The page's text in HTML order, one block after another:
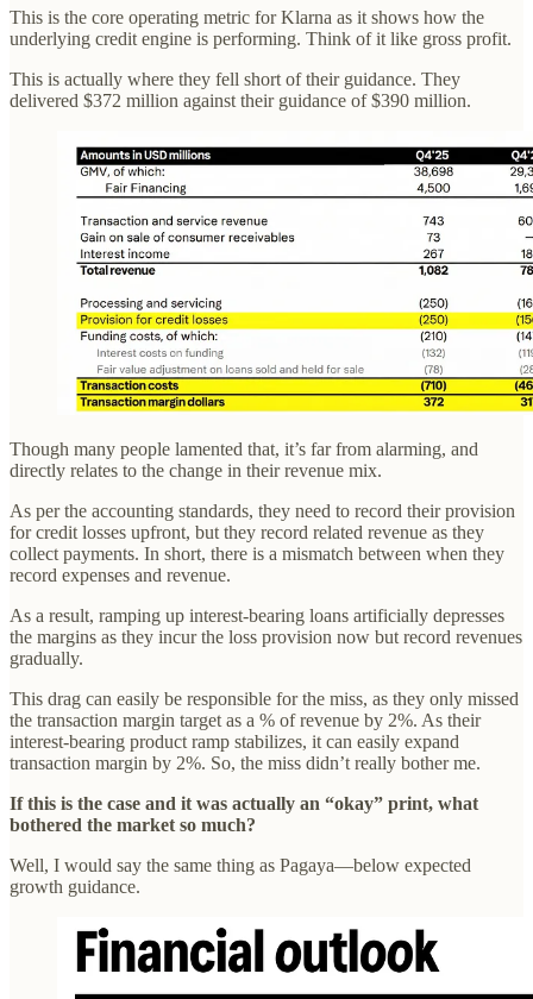
This is the core operating metric for Klarna as it shows how the
underlying credit engine is performing. Think of it like gross profit.
This is actually where they fell short of their guidance. They
delivered $372 million against their guidance of $390 million.
Though many people lamented that, it’s far from alarming, and
directly relates to the change in their revenue mix.
As per the accounting standards, they need to record their provision
for credit losses upfront, but they record related revenue as they
collect payments. In short, there is a mismatch between when they
record expenses and revenue.
As a result, ramping up interest-bearing loans artificially depresses
the margins as they incur the loss provision now but record revenues
gradually.
This drag can easily be responsible for the miss, as they only missed
the transaction margin target as a % of revenue by 2%. As their
interest-bearing product ramp stabilizes, it can easily expand
transaction margin by 2%. So, the miss didn’t really bother me.
If this is the case and it was actually an “okay” print, what
bothered the market so much?
Well, I would say the same thing as Pagaya—below expected
growth guidance.